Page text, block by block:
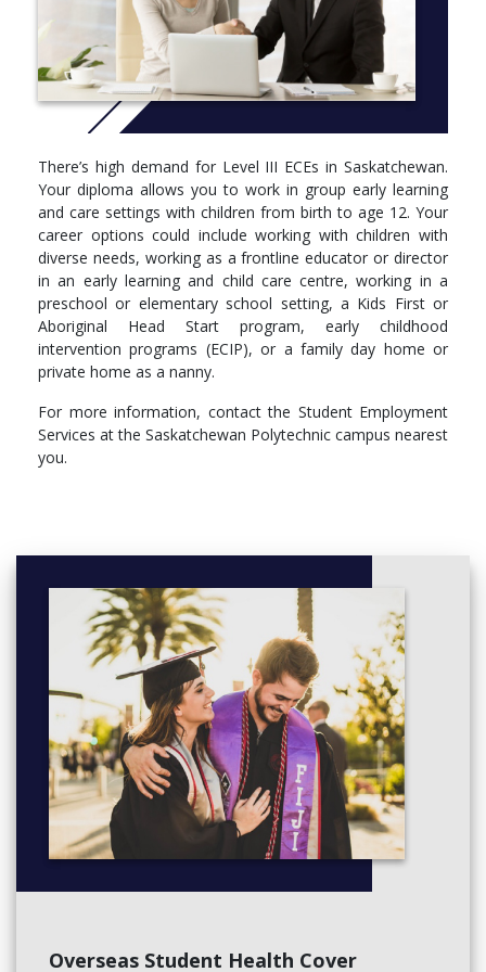
child guidance techniques
family and community relationships
play environments and program planning
programming for infants, toddlers, pre-school and school-
age children
administration and child care regulations
communication and employability skills
There’s high demand for Level III ECEs in Saskatchewan.
Your diploma allows you to work in group early learning
and care settings with children from birth to age 12. Your
career options could include working with children with
diverse needs, working as a frontline educator or director
in an early learning and child care centre, working in a
preschool or elementary school setting, a Kids First or
Aboriginal Head Start program, early childhood
intervention programs (ECIP), or a family day home or
private home as a nanny.
For more information, contact the Student Employment
Services at the Saskatchewan Polytechnic campus nearest
you.
Overseas Student Health Cover